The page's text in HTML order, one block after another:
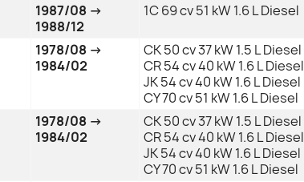
1987/08 →
1988/12
1C 69 cv 51 kW 1.6 L Diesel
1978/08 →
1984/02
CK 50 cv 37 kW 1.5 L Diesel
CR 54 cv 40 kW 1.6 L Diesel
JK 54 cv 40 kW 1.6 L Diesel
CY 70 cv 51 kW 1.6 L Diesel
1978/08 →
1984/02
CK 50 cv 37 kW 1.5 L Diesel
CR 54 cv 40 kW 1.6 L Diesel
JK 54 cv 40 kW 1.6 L Diesel
CY 70 cv 51 kW 1.6 L Diesel